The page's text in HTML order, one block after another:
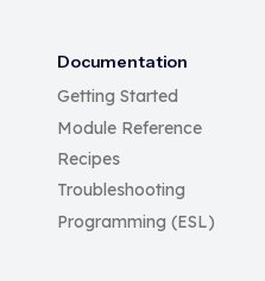
Documentation
Getting Started
Module Reference
Recipes
Troubleshooting
Programming (ESL)